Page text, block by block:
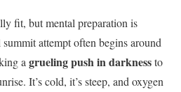
fit, but mental preparation is
attempt often begins around
a grueling push in darknessto
It’s cold, it’s steep, and oxygen